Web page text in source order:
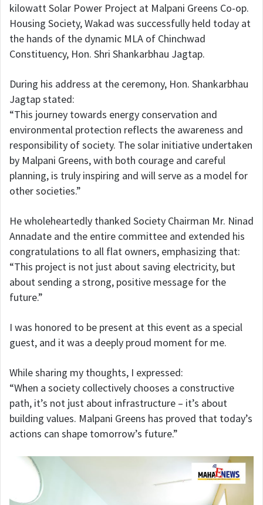
kilowatt Solar Power Project at Malpani Greens Co-op.
Housing Society, Wakad was successfully held today at
the hands of the dynamic MLA of Chinchwad
Constituency, Hon. Shri Shankarbhau Jagtap.
During his address at the ceremony, Hon. Shankarbhau
Jagtap stated:
“This journey towards energy conservation and
environmental protection reflects the awareness and
responsibility of society. The solar initiative undertaken
by Malpani Greens, with both courage and careful
planning, is truly inspiring and will serve as a model for
other societies.”
He wholeheartedly thanked Society Chairman Mr. Ninad
Annadate and the entire committee and extended his
congratulations to all flat owners, emphasizing that:
“This project is not just about saving electricity, but
about sending a strong, positive message for the
future.”
I was honored to be present at this event as a special
guest, and it was a deeply proud moment for me.
While sharing my thoughts, I expressed:
“When a society collectively chooses a constructive
path, it’s not just about infrastructure – it’s about
building values. Malpani Greens has proved that today’s
actions can shape tomorrow’s future.”